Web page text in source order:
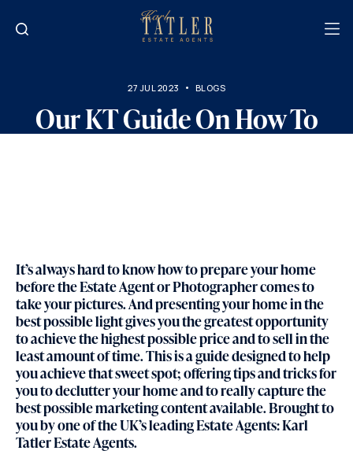
27 JUL 2023 BLOGS
Our KT Guide On How To
It’s always hard to know how to prepare your home
before the Estate Agent or Photographer comes to
take your pictures. And presenting your home in the
best possible light gives you the greatest opportunity
to achieve the highest possible price and to sell in the
least amount of time. This is a guide designed to help
you achieve that sweet spot; offering tips and tricks for
you to declutter your home and to really capture the
best possible marketing content available. Brought to
you by one of the UK’s leading Estate Agents: Karl
Tatler Estate Agents.